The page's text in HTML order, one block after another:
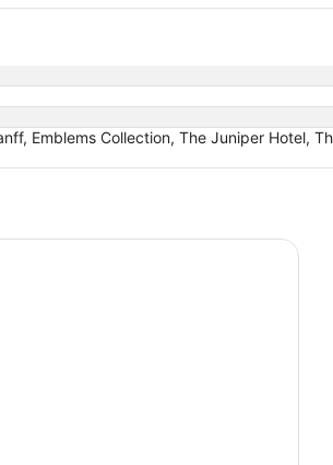
Emblems Collection, The Juniper Hotel,
Resort